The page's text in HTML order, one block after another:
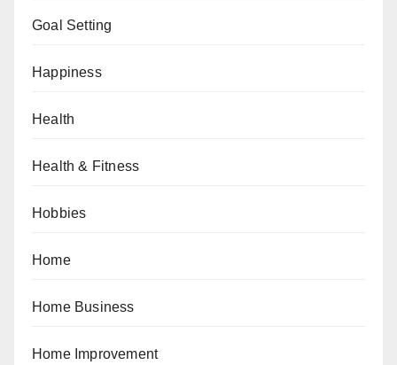
Goal Setting
Happiness
Health
Health & Fitness
Hobbies
Home
Home Business
Home Improvement